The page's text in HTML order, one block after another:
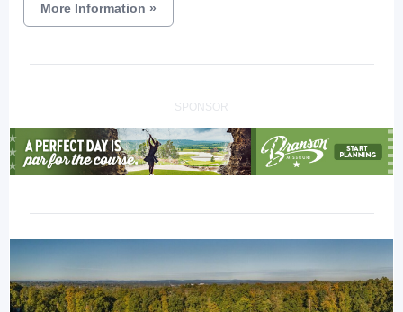
More Information »
SPONSOR